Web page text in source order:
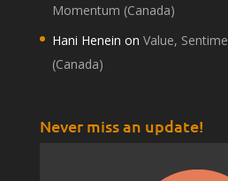
Momentum (Canada)
Hani Henein on Value,
(Canada)
Never miss an update!